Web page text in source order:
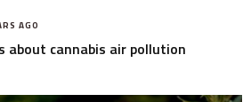
AGO
about cannabis air pollution